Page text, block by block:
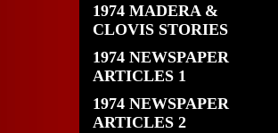
1974 MADERA &
CLOVIS STORIES
1974 NEWSPAPER
ARTICLES 1
1974 NEWSPAPER
ARTICLES 2